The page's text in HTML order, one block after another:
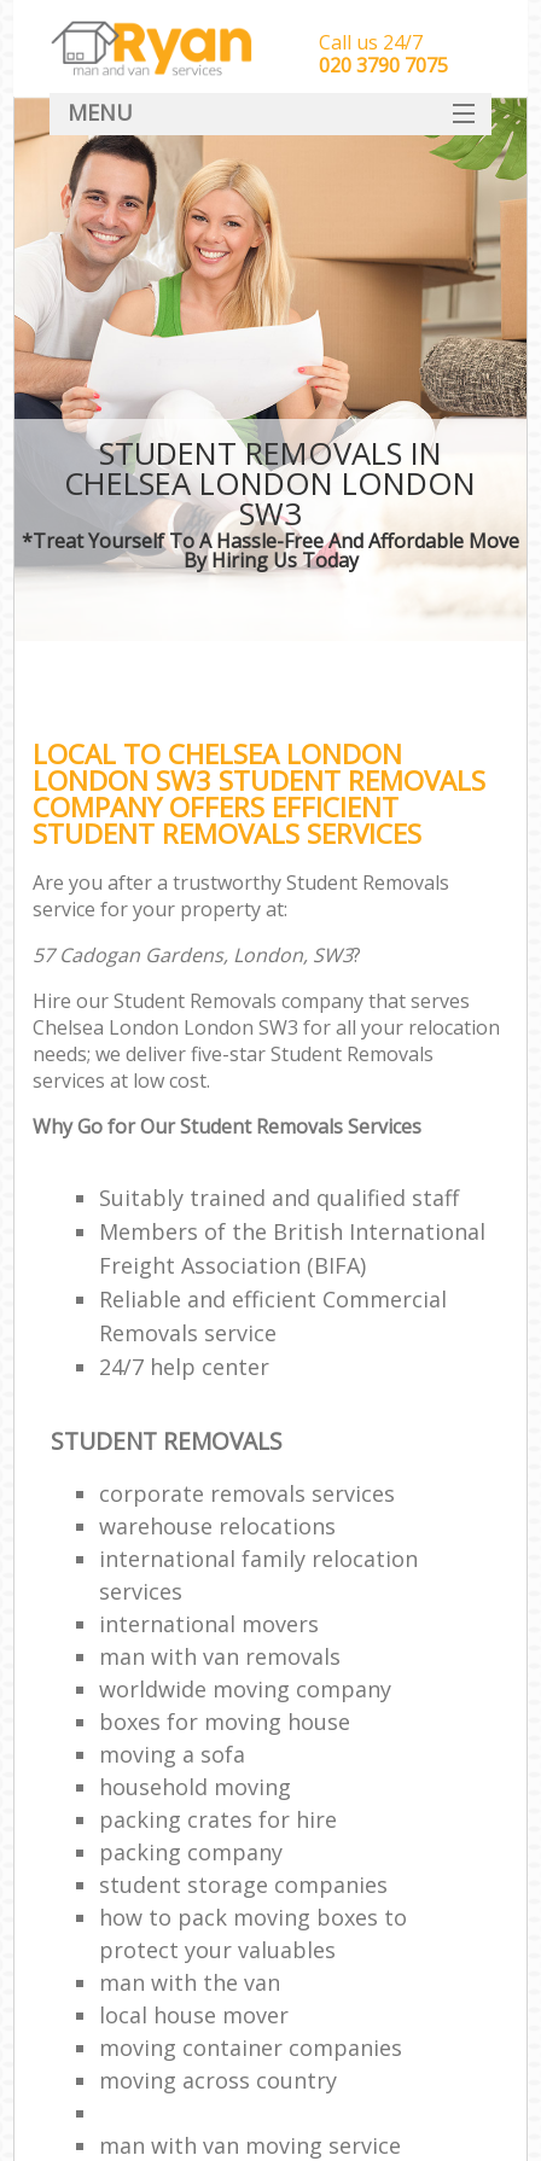
STUDENT REMOVALS IN
CHELSEA LONDON LONDON
SW3
*Treat Yourself To A Hassle-Free And Affordable Move
By Hiring Us Today
LOCAL TO CHELSEA LONDON
LONDON SW3 STUDENT REMOVALS
COMPANY OFFERS EFFICIENT
STUDENT REMOVALS SERVICES
Are you after a trustworthy Student Removals
service for your property at:
57 Cadogan Gardens, London, SW3?
Hire our Student Removals company that serves
Chelsea London London SW3 for all your relocation
needs; we deliver five-star Student Removals
services at low cost.
Why Go for Our Student Removals Services
Suitably trained and qualified staff
Members of the British International
Freight Association (BIFA)
Reliable and efficient Commercial
Removals service
24/7 help center
STUDENT REMOVALS
corporate removals services
warehouse relocations
international family relocation
services
international movers
man with van removals
worldwide moving company
boxes for moving house
moving a sofa
household moving‎
packing crates for hire
packing company
student storage companies
how to pack moving boxes to
protect your valuables
man with the van
local house mover
moving container companies
moving across country
man with van moving service
Call us 24/7
‎‎‎020 3790 7075
MENU
HOME
Man With Van Removals
SERVICES
DEALS
CONTACT